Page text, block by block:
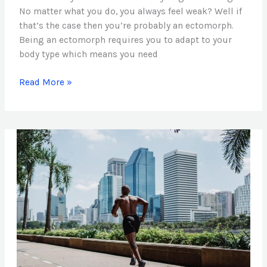
No matter what you do, you always feel weak? Well if
that’s the case then you’re probably an ectomorph.
Being an ectomorph requires you to adapt to your
body type which means you need
Read More »